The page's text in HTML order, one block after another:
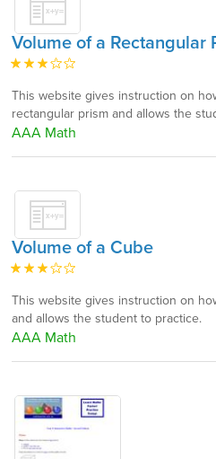
Volume of a Rectangular
This website gives instruction on
rectangular prism and allows the
AAA Math
Volume of a Cube
This website gives instruction on
and allows the student to practice.
AAA Math